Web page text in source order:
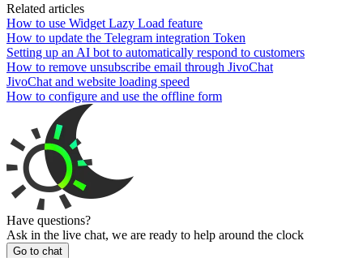
Related articles
How to use Widget Lazy Load feature
How to update the Telegram integration Token
Setting up an AI bot to automatically respond to customers
How to remove unsubscribe email through JivoChat
JivoChat and website loading speed
How to configure and use the offline form
Have questions?
Ask in the live chat, we are ready to help around the clock
Go to chat